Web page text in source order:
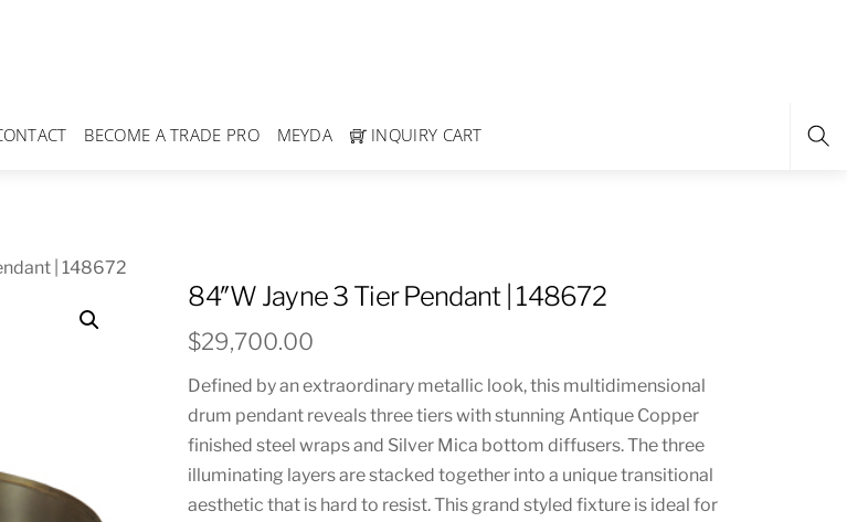
BECOME A TRADE PRO MEYDA INQUIRY CART
| 148672
84″W Jayne 3 Tier Pendant | 148672
$29,700.00
Defined by an extraordinary metallic look, this multidimensional
drum pendant reveals three tiers with stunning Antique Copper
finished steel wraps and Silver Mica bottom diffusers. The three
illuminating layers are stacked together into a unique transitional
aesthetic that is hard to resist. This grand styled fixture is ideal for